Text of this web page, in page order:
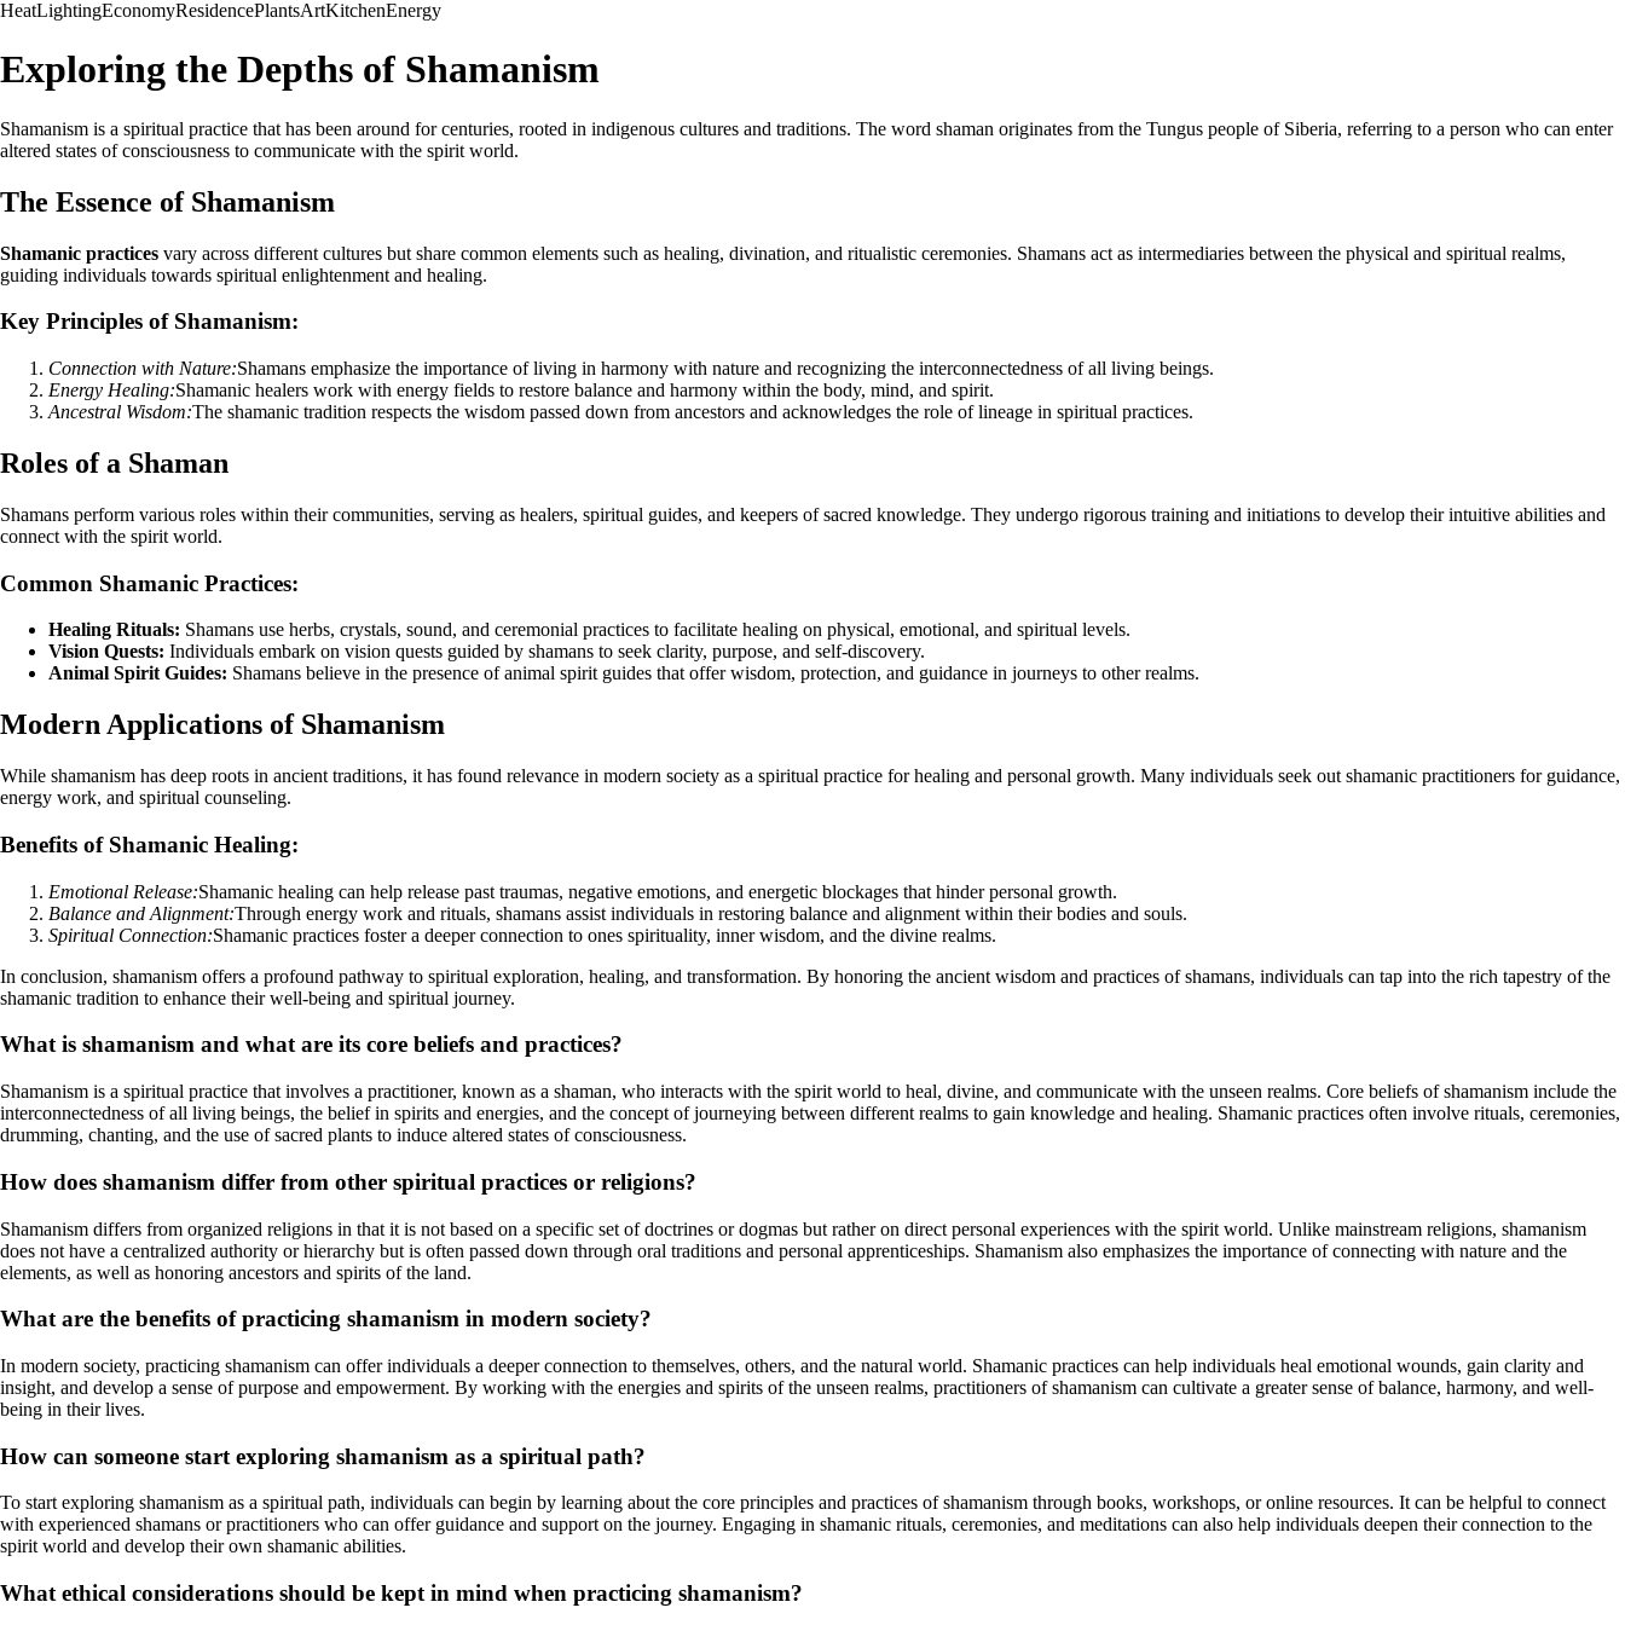
HeatLightingEconomyResidencePlantsArtKitchenEnergy
Exploring the Depths of Shamanism
Shamanism is a spiritual practice that has been around for centuries, rooted in indigenous cultures and traditions. The word shaman originates from the Tungus people of Siberia, referring to a person who can enter
altered states of consciousness to communicate with the spirit world.
The Essence of Shamanism
Shamanic practices vary across different cultures but share common elements such as healing, divination, and ritualistic ceremonies. Shamans act as intermediaries between the physical and spiritual realms,
guiding individuals towards spiritual enlightenment and healing.
Key Principles of Shamanism:
Connection with Nature:Shamans emphasize the importance of living in harmony with nature and recognizing the interconnectedness of all living beings.
Energy Healing:Shamanic healers work with energy fields to restore balance and harmony within the body, mind, and spirit.
Ancestral Wisdom:The shamanic tradition respects the wisdom passed down from ancestors and acknowledges the role of lineage in spiritual practices.
Roles of a Shaman
Shamans perform various roles within their communities, serving as healers, spiritual guides, and keepers of sacred knowledge. They undergo rigorous training and initiations to develop their intuitive abilities and
connect with the spirit world.
Common Shamanic Practices:
Healing Rituals: Shamans use herbs, crystals, sound, and ceremonial practices to facilitate healing on physical, emotional, and spiritual levels.
Vision Quests: Individuals embark on vision quests guided by shamans to seek clarity, purpose, and self-discovery.
Animal Spirit Guides: Shamans believe in the presence of animal spirit guides that offer wisdom, protection, and guidance in journeys to other realms.
Modern Applications of Shamanism
While shamanism has deep roots in ancient traditions, it has found relevance in modern society as a spiritual practice for healing and personal growth. Many individuals seek out shamanic practitioners for guidance,
energy work, and spiritual counseling.
Benefits of Shamanic Healing:
Emotional Release:Shamanic healing can help release past traumas, negative emotions, and energetic blockages that hinder personal growth.
Balance and Alignment:Through energy work and rituals, shamans assist individuals in restoring balance and alignment within their bodies and souls.
Spiritual Connection:Shamanic practices foster a deeper connection to ones spirituality, inner wisdom, and the divine realms.
In conclusion, shamanism offers a profound pathway to spiritual exploration, healing, and transformation. By honoring the ancient wisdom and practices of shamans, individuals can tap into the rich tapestry of the
shamanic tradition to enhance their well-being and spiritual journey.
What is shamanism and what are its core beliefs and practices?
Shamanism is a spiritual practice that involves a practitioner, known as a shaman, who interacts with the spirit world to heal, divine, and communicate with the unseen realms. Core beliefs of shamanism include the
interconnectedness of all living beings, the belief in spirits and energies, and the concept of journeying between different realms to gain knowledge and healing. Shamanic practices often involve rituals, ceremonies,
drumming, chanting, and the use of sacred plants to induce altered states of consciousness.
How does shamanism differ from other spiritual practices or religions?
Shamanism differs from organized religions in that it is not based on a specific set of doctrines or dogmas but rather on direct personal experiences with the spirit world. Unlike mainstream religions, shamanism
does not have a centralized authority or hierarchy but is often passed down through oral traditions and personal apprenticeships. Shamanism also emphasizes the importance of connecting with nature and the
elements, as well as honoring ancestors and spirits of the land.
What are the benefits of practicing shamanism in modern society?
In modern society, practicing shamanism can offer individuals a deeper connection to themselves, others, and the natural world. Shamanic practices can help individuals heal emotional wounds, gain clarity and
insight, and develop a sense of purpose and empowerment. By working with the energies and spirits of the unseen realms, practitioners of shamanism can cultivate a greater sense of balance, harmony, and well-
being in their lives.
How can someone start exploring shamanism as a spiritual path?
To start exploring shamanism as a spiritual path, individuals can begin by learning about the core principles and practices of shamanism through books, workshops, or online resources. It can be helpful to connect
with experienced shamans or practitioners who can offer guidance and support on the journey. Engaging in shamanic rituals, ceremonies, and meditations can also help individuals deepen their connection to the
spirit world and develop their own shamanic abilities.
What ethical considerations should be kept in mind when practicing shamanism?